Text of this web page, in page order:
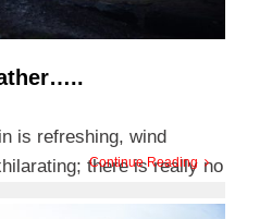
is refreshing, wind
there is really no
Continue Reading